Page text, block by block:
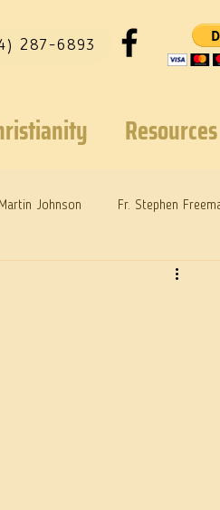
287-6893
Resources
Johnson Fr. Stephen